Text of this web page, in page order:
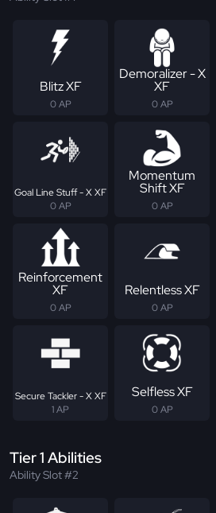
Blitz XF
0 AP
Demoralizer - X
XF
0 AP
Goal Line Stuff - X XF
0 AP
Momentum
Shift XF
0 AP
Reinforcement
XF
0 AP
Relentless XF
0 AP
Secure Tackler - X XF
1 AP
Selfless XF
0 AP
Tier 1 Abilities
Ability Slot #2